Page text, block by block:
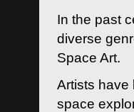
In the past
diverse
Space Art.
Artists have
space